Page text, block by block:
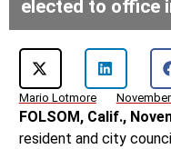
elected to office
Mario Lotmore
FOLSOM, Calif.,
resident and city